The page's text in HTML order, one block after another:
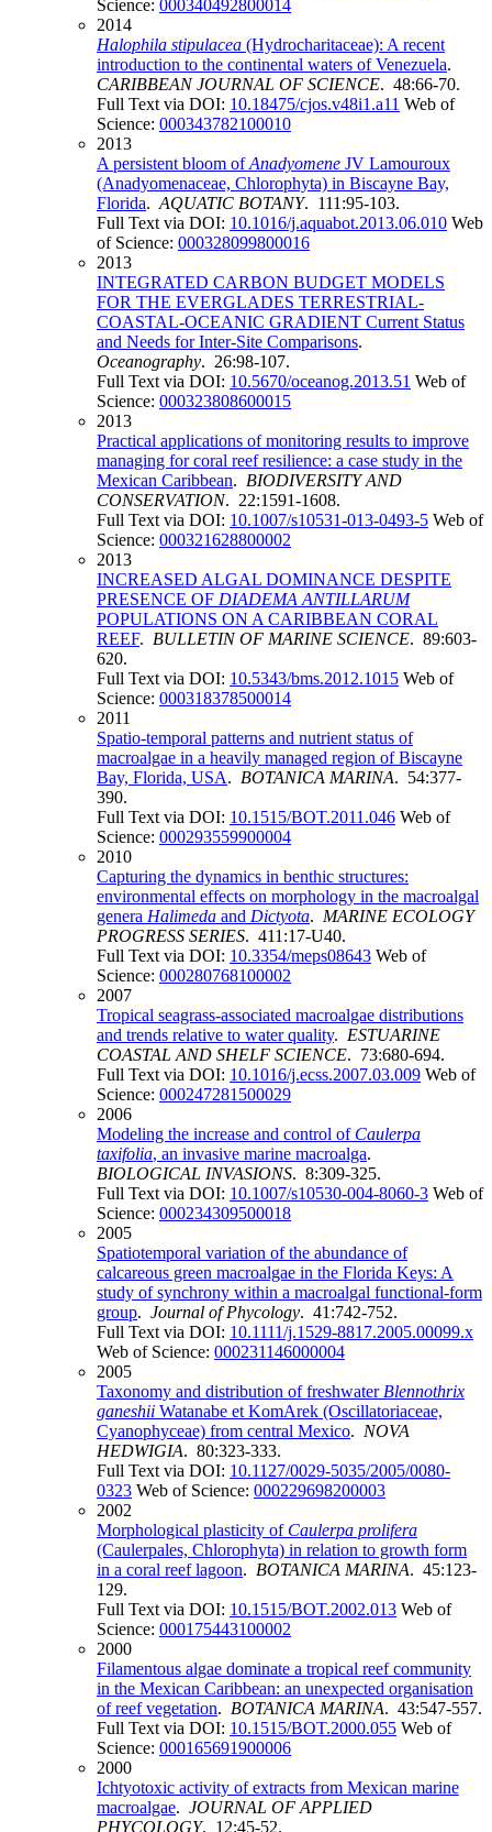
Science: 000340492800014
2014
Halophila stipulacea (Hydrocharitaceae): A recent
introduction to the continental waters of Venezuela.
CARIBBEAN JOURNAL OF SCIENCE. 48:66-70.
Full Text via DOI: 10.18475/cjos.v48i1.a11 Web of
Science: 000343782100010
2013
A persistent bloom ofAnadyomene JV Lamouroux
(Anadyomenaceae, Chlorophyta) in Biscayne Bay,
Florida. AQUATIC BOTANY. 111:95-103.
Full Text via DOI: 10.1016/j.aquabot.2013.06.010 Web
of Science: 000328099800016
2013
INTEGRATED CARBON BUDGET MODELS
FOR THE EVERGLADES TERRESTRIAL-
COASTAL-OCEANIC GRADIENT Current Status
and Needs for Inter-Site Comparisons.
Oceanography. 26:98-107.
Full Text via DOI: 10.5670/oceanog.2013.51 Web of
Science: 000323808600015
2013
Practical applications of monitoring results to improve
managing for coral reef resilience: a case study in the
Mexican Caribbean. BIODIVERSITY AND
CONSERVATION. 22:1591-1608.
Full Text via DOI: 10.1007/s10531-013-0493-5 Web of
Science: 000321628800002
2013
INCREASED ALGAL DOMINANCE DESPITE
PRESENCE OF DIADEMA ANTILLARUM
POPULATIONS ON A CARIBBEAN CORAL
REEF. BULLETIN OF MARINE SCIENCE. 89:603-
620.
Full Text via DOI: 10.5343/bms.2012.1015 Web of
Science: 000318378500014
2011
Spatio-temporal patterns and nutrient status of
macroalgae in a heavily managed region of Biscayne
Bay, Florida, USA. BOTANICA MARINA. 54:377-
390.
Full Text via DOI: 10.1515/BOT.2011.046 Web of
Science: 000293559900004
2010
Capturing the dynamics in benthic structures:
environmental effects on morphology in the macroalgal
genera Halimeda and Dictyota. MARINE ECOLOGY
PROGRESS SERIES. 411:17-U40.
Full Text via DOI: 10.3354/meps08643 Web of
Science: 000280768100002
2007
Tropical seagrass-associated macroalgae distributions
and trends relative to water quality. ESTUARINE
COASTAL AND SHELF SCIENCE. 73:680-694.
Full Text via DOI: 10.1016/j.ecss.2007.03.009 Web of
Science: 000247281500029
2006
Modeling the increase and control of Caulerpa
taxifolia, an invasive marine macroalga.
BIOLOGICAL INVASIONS. 8:309-325.
Full Text via DOI: 10.1007/s10530-004-8060-3 Web of
Science: 000234309500018
2005
Spatiotemporal variation of the abundance of
calcareous green macroalgae in the Florida Keys: A
study of synchrony within a macroalgal functional-form
group. Journal of Phycology. 41:742-752.
Full Text via DOI: 10.1111/j.1529-8817.2005.00099.x
Web of Science: 000231146000004
2005
Taxonomy and distribution of freshwater Blennothrix
ganeshii Watanabe et KomArek (Oscillatoriaceae,
Cyanophyceae) from central Mexico. NOVA
HEDWIGIA. 80:323-333.
Full Text via DOI: 10.1127/0029-5035/2005/0080-
0323 Web of Science: 000229698200003
2002
Morphological plasticity of Caulerpa prolifera
(Caulerpales, Chlorophyta) in relation to growth form
in a coral reef lagoon. BOTANICA MARINA. 45:123-
129.
Full Text via DOI: 10.1515/BOT.2002.013 Web of
Science: 000175443100002
2000
Filamentous algae dominate a tropical reef community
in the Mexican Caribbean: an unexpected organisation
of reef vegetation. BOTANICA MARINA. 43:547-557.
Full Text via DOI: 10.1515/BOT.2000.055 Web of
Science: 000165691900006
2000
Ichtyotoxic activity of extracts from Mexican marine
macroalgae. JOURNAL OF APPLIED
PHYCOLOGY. 12:45-52.